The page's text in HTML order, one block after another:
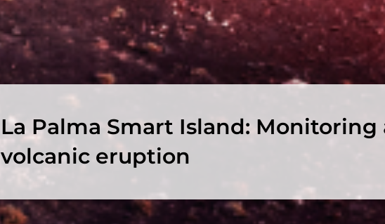
La Palma Smart Island: Monitoring
volcanic eruption